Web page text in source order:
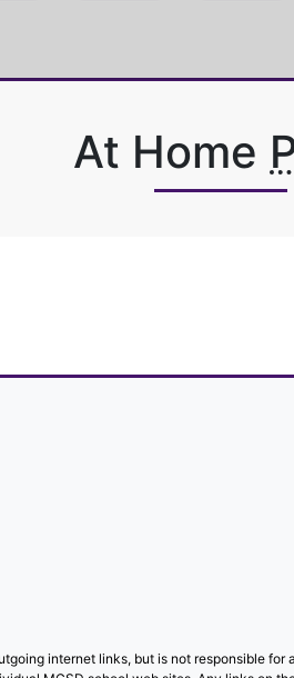
At Home
internet links, but is not responsible